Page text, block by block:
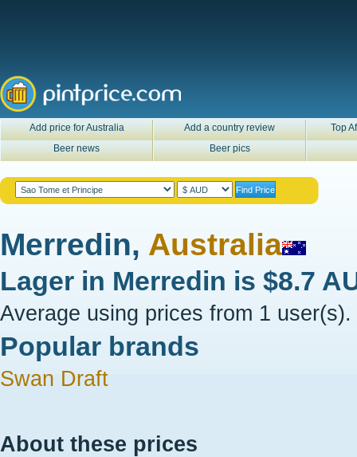
Add price for Australia Add a country review
Top
Beer news
Beer pics
Merredin, Australia
Lager in Merredin is $8.7
Average using prices from 1 user(s).
Popular brands
Swan Draft
About these prices